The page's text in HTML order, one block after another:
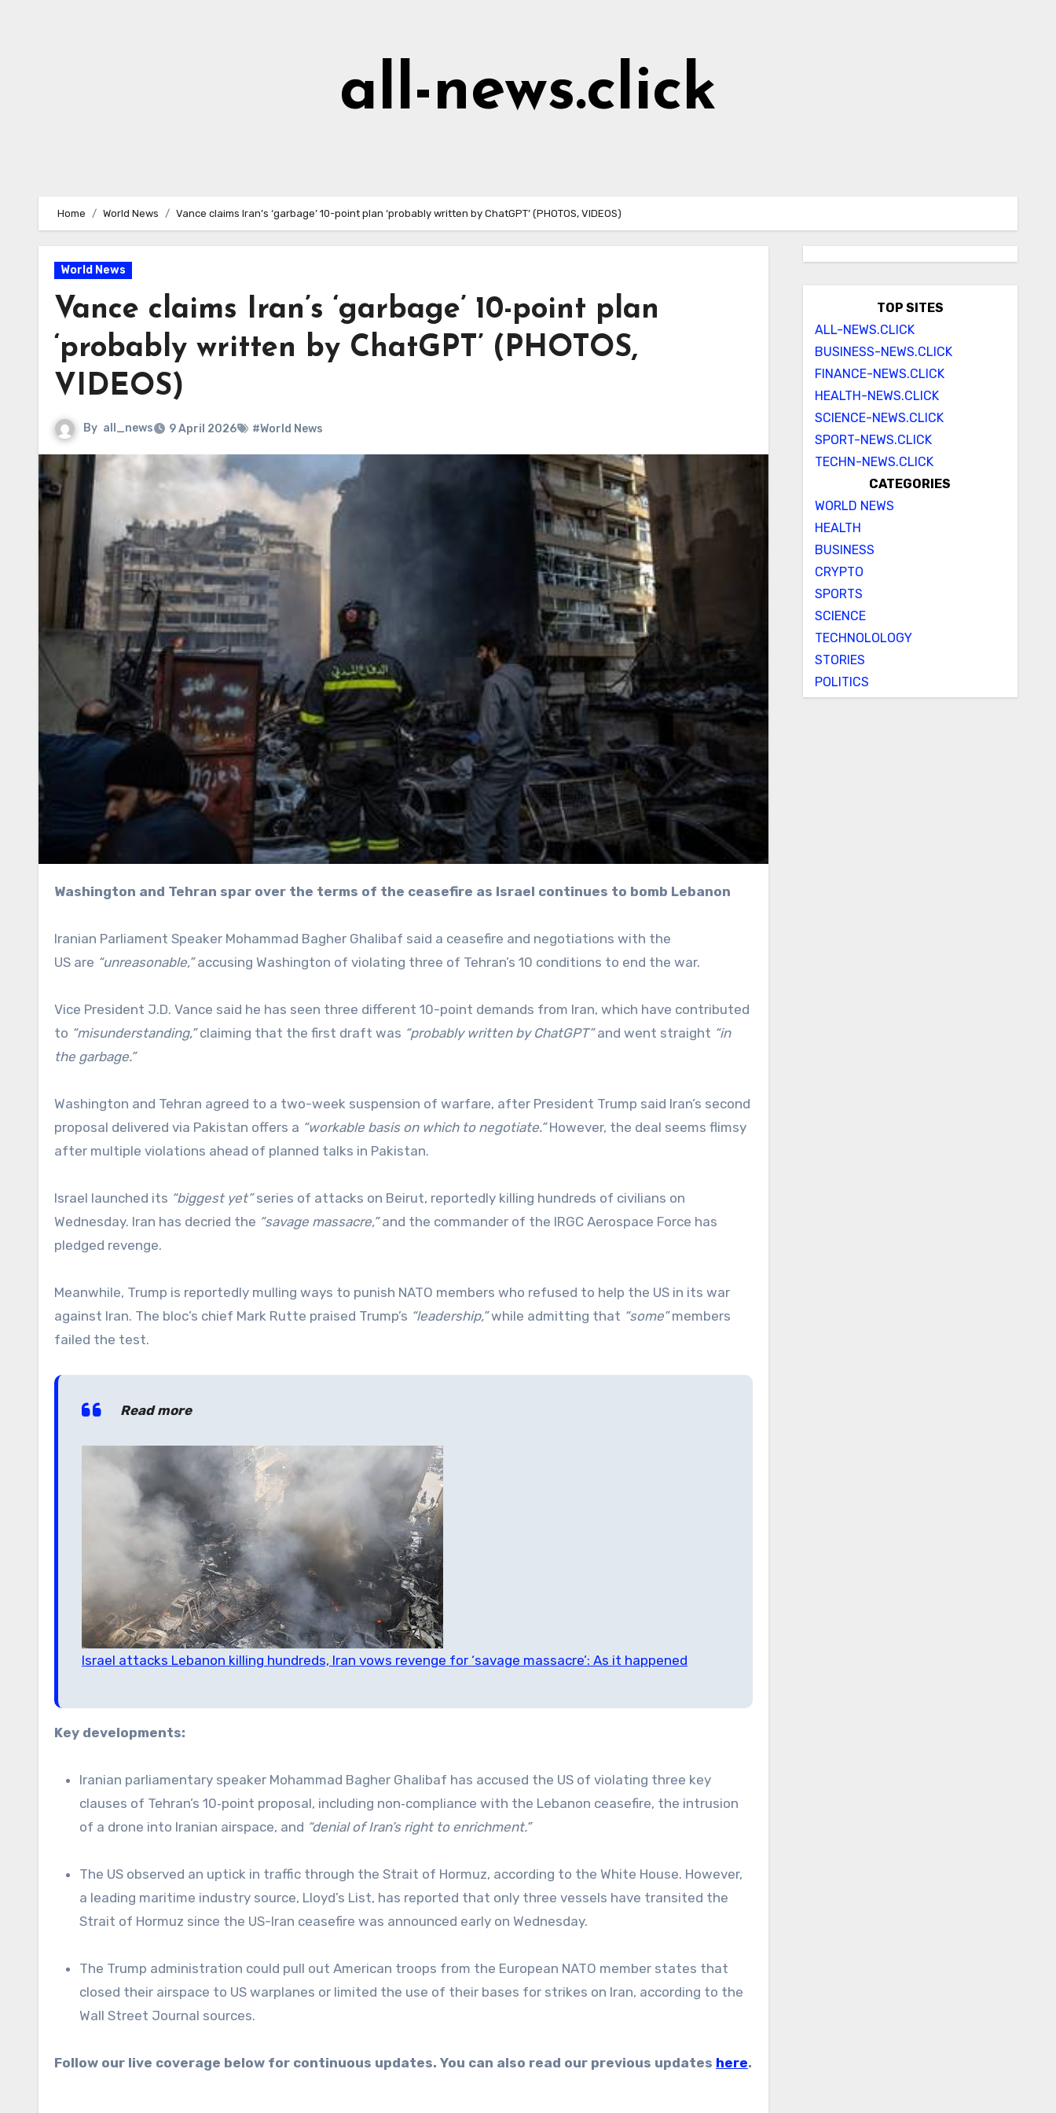
all-news.click
Home World News Vance claims Iran’s ‘garbage’ 10-point plan ‘probably written by ChatGPT’ (PHOTOS, VIDEOS)
World News
Vance claims Iran’s ‘garbage’ 10-point plan
‘probably written by ChatGPT’ (PHOTOS,
VIDEOS)
By all_news 9 April 2026 #World News
Washington and Tehran spar over the terms of the ceasefire as Israel continues to bomb Lebanon
Iranian Parliament Speaker Mohammad Bagher Ghalibaf said a ceasefire and negotiations with the
US are “unreasonable,”accusing Washington of violating three of Tehran’s 10 conditions to end the war.
Vice President J.D. Vance said he has seen three different 10-point demands from Iran, which have contributed
to “misunderstanding,”claiming that the first draft was “probably written by ChatGPT”and went straight “in
the garbage.”
Washington and Tehran agreed to a two-week suspension of warfare, after President Trump said Iran’s second
proposal delivered via Pakistan offers a “workable basis on which to negotiate.”However, the deal seems flimsy
after multiple violations ahead of planned talks in Pakistan.
Israel launched its “biggest yet”series of attacks on Beirut, reportedly killing hundreds of civilians on
Wednesday. Iran has decried the “savage massacre,”and the commander of the IRGC Aerospace Force has
pledged revenge.
Meanwhile, Trump is reportedly mulling ways to punish NATO members who refused to help the US in its war
against Iran. The bloc’s chief Mark Rutte praised Trump’s “leadership,”while admitting that “some”members
failed the test.
Read more
Israel attacks Lebanon killing hundreds, Iran vows revenge for ‘savage massacre’: As it happened
Key developments:
Iranian parliamentary speaker Mohammad Bagher Ghalibaf has accused the US of violating three key
clauses of Tehran’s 10‑point proposal, including non‑compliance with the Lebanon ceasefire, the intrusion
of a drone into Iranian airspace, and “denial of Iran’s right to enrichment.”
The US observed an uptick in traffic through the Strait of Hormuz, according to the White House. However,
a leading maritime industry source, Lloyd’s List, has reported that only three vessels have transited the
Strait of Hormuz since the US-Iran ceasefire was announced early on Wednesday.
The Trump administration could pull out American troops from the European NATO member states that
closed their airspace to US warplanes or limited the use of their bases for strikes on Iran, according to the
Wall Street Journal sources.
Follow our live coverage below for continuous updates. You can also read our previous updates here.
TOP SITES
ALL-NEWS.CLICK
BUSINESS-NEWS.CLICK
FINANCE-NEWS.CLICK
HEALTH-NEWS.CLICK
SCIENCE-NEWS.CLICK
SPORT-NEWS.CLICK
TECHN-NEWS.CLICK
CATEGORIES
WORLD NEWS
HEALTH
BUSINESS
CRYPTO
SPORTS
SCIENCE
TECHNOLOLOGY
STORIES
POLITICS